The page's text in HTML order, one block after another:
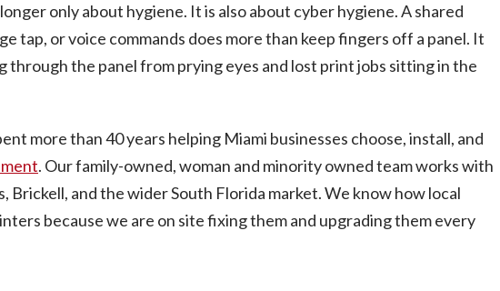
only about hygiene. It is also about cyber hygiene. A shared
tap, or voice commands does more than keep fingers off a panel. It
through the panel from prying eyes and lost print jobs sitting in the
more than 40 years helping Miami businesses choose, install, and
. Our family-owned, woman and minority owned team works with
Brickell, and the wider South Florida market. We know how local
because we are on site fixing them and upgrading them every